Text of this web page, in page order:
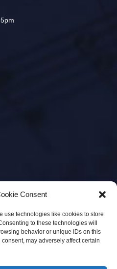
Consent
use technologies like cookies to store
to these technologies will
behavior or unique IDs on this
may adversely affect certain